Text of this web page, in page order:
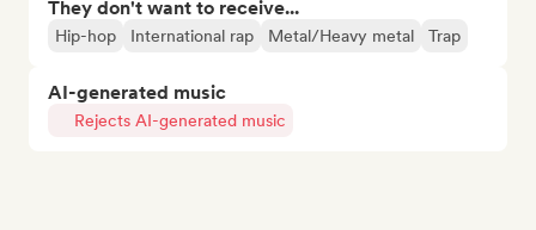
They don't want to receive...
Hip-hop International rap Metal/Heavy metal Trap
AI-generated music
Rejects AI-generated music